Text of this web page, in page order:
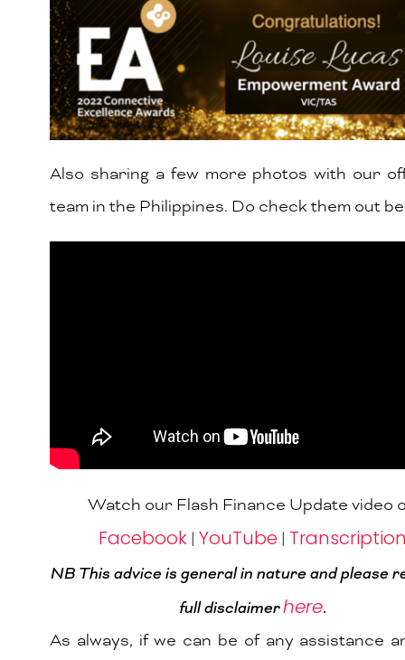
Also sharing a few more photos with our
team in the Philippines. Do check them out
Watch our Flash Finance Update video
Facebook| YouTube |
NB This advice is general in nature and please
full disclaimerhere.
As always, if we can be of any assistance